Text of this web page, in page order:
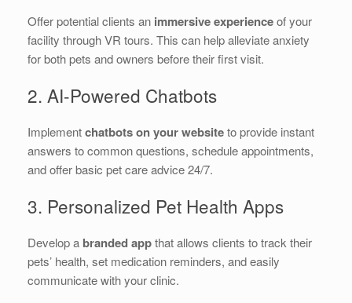
Offer potential clients an immersive experienceof your
facility through VR tours. This can help alleviate anxiety
for both pets and owners before their first visit.
2. AI-Powered Chatbots
Implementchatbots on your websiteto provide instant
answers to common questions, schedule appointments,
and offer basic pet care advice 24/7.
3. Personalized Pet Health Apps
Develop a branded appthat allows clients to track their
pets’ health, set medication reminders, and easily
communicate with your clinic.